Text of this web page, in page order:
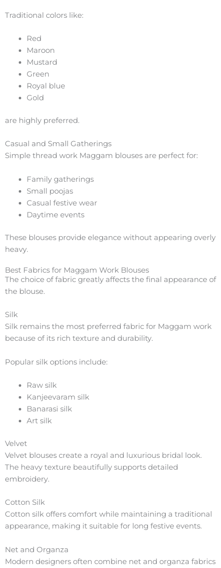
Traditional colors like:
Red
Maroon
Mustard
Green
Royal blue
Gold
are highly preferred.
Casual and Small Gatherings
Simple thread work Maggam blouses are perfect for:
Family gatherings
Small poojas
Casual festive wear
Daytime events
These blouses provide elegance without appearing overly
heavy.
Best Fabrics for Maggam Work Blouses
The choice of fabric greatly affects the final appearance of
the blouse.
Silk
Silk remains the most preferred fabric for Maggam work
because of its rich texture and durability.
Popular silk options include:
Raw silk
Kanjeevaram silk
Banarasi silk
Art silk
Velvet
Velvet blouses create a royal and luxurious bridal look.
The heavy texture beautifully supports detailed
embroidery.
Cotton Silk
Cotton silk offers comfort while maintaining a traditional
appearance, making it suitable for long festive events.
Net and Organza
Modern designers often combine net and organza fabrics